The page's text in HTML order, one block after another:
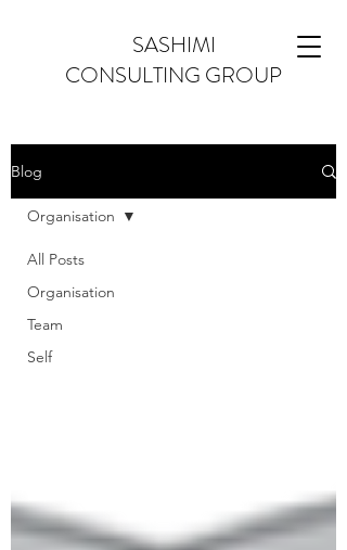
SASHIMI
CONSULTING GROUP
Blog
All Posts
Organisation
Team
Self
Organisation